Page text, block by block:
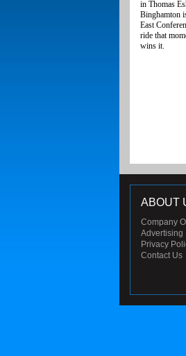
in Thomas
Binghamton
East
ride that
wins it.
ABOUT
Company
Advertising
Privacy
Contact Us